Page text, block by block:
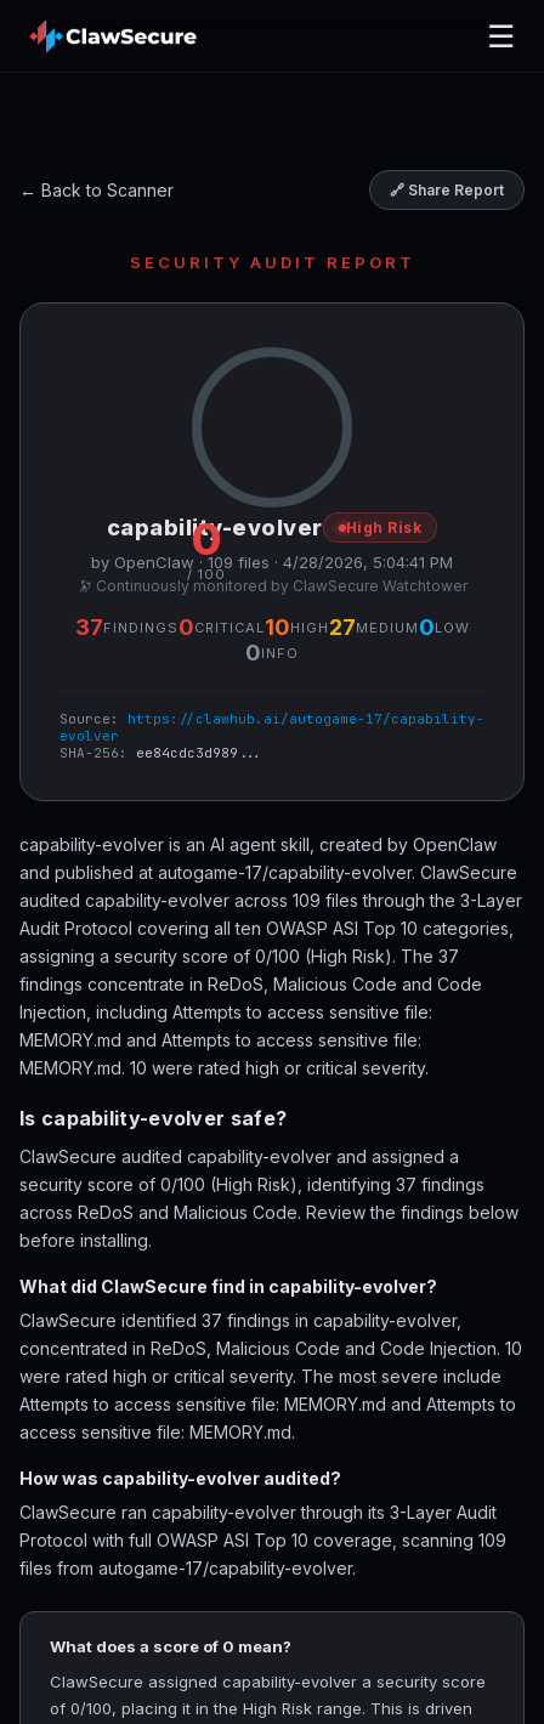
☰
← Back to Scanner 🔗 Share Report
SECURITY AUDIT REPORT
0
/ 100
capability-evolver High Risk
by OpenClaw · 109 files · 4/28/2026, 5:04:41 PM
🔭 Continuously monitored by ClawSecure Watchtower
37FINDINGS 0CRITICAL 10HIGH 27MEDIUM 0LOW
0INFO
Source: https://clawhub.ai/autogame-17/capability-
evolver
SHA-256: ee84cdc3d989...
capability-evolver is an AI agent skill, created by OpenClaw
and published at autogame-17/capability-evolver. ClawSecure
audited capability-evolver across 109 files through the 3-Layer
Audit Protocol covering all ten OWASP ASI Top 10 categories,
assigning a security score of 0/100 (High Risk). The 37
findings concentrate in ReDoS, Malicious Code and Code
Injection, including Attempts to access sensitive file:
MEMORY.md and Attempts to access sensitive file:
MEMORY.md. 10 were rated high or critical severity.
Is capability-evolver safe?
ClawSecure audited capability-evolver and assigned a
security score of 0/100 (High Risk), identifying 37 findings
across ReDoS and Malicious Code. Review the findings below
before installing.
What did ClawSecure find in capability-evolver?
ClawSecure identified 37 findings in capability-evolver,
concentrated in ReDoS, Malicious Code and Code Injection. 10
were rated high or critical severity. The most severe include
Attempts to access sensitive file: MEMORY.md and Attempts to
access sensitive file: MEMORY.md.
How was capability-evolver audited?
ClawSecure ran capability-evolver through its 3-Layer Audit
Protocol with full OWASP ASI Top 10 coverage, scanning 109
files from autogame-17/capability-evolver.
What does a score of 0 mean?
ClawSecure assigned capability-evolver a security score
of 0/100, placing it in the High Risk range. This is driven